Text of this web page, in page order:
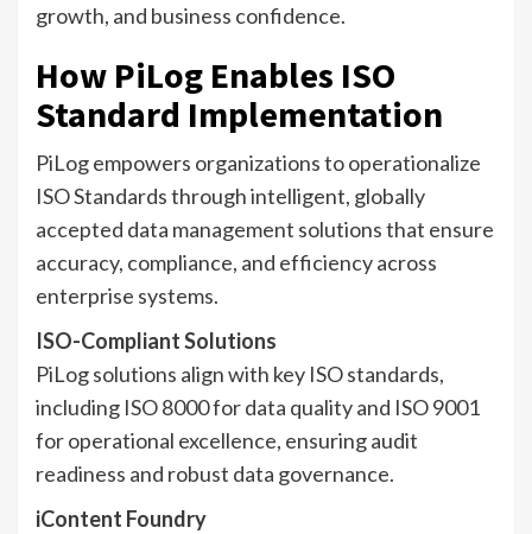
growth, and business confidence.
How PiLog Enables ISO
Standard Implementation
PiLog empowers organizations to operationalize
ISO Standards through intelligent, globally
accepted data management solutions that ensure
accuracy, compliance, and efficiency across
enterprise systems.
ISO-Compliant Solutions
PiLog solutions align with key ISO standards,
including ISO 8000 for data quality and ISO 9001
for operational excellence, ensuring audit
readiness and robust data governance.
iContent Foundry